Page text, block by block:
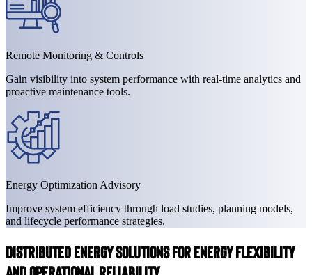
Remote Monitoring & Controls
Gain visibility into system performance with real-time analytics and
proactive maintenance tools.
Energy Optimization Advisory
Improve system efficiency through load studies, planning models,
and lifecycle performance strategies.
Distributed Energy Solutions for Energy Flexibility